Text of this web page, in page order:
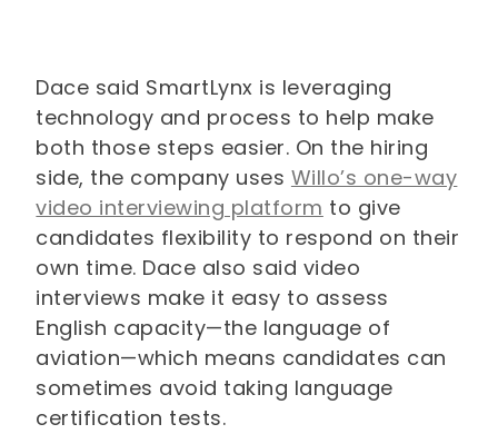
Dace said SmartLynx is leveraging
technology and process to help make
both those steps easier. On the hiring
side, the company uses Willo’s one-way
video interviewing platform to give
candidates flexibility to respond on their
own time. Dace also said video
interviews make it easy to assess
English capacity—the language of
aviation—which means candidates can
sometimes avoid taking language
certification tests.